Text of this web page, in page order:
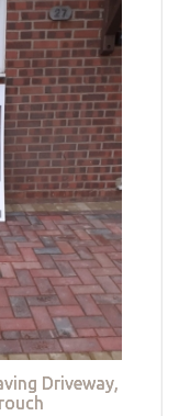
Driveway,